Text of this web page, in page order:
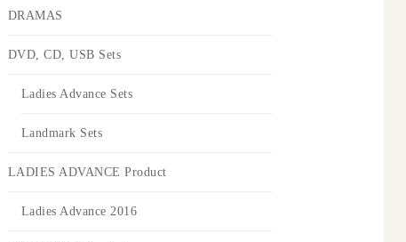
DRAMAS
DVD, CD, USB Sets
Ladies Advance Sets
Landmark Sets
LADIES ADVANCE Product
Ladies Advance 2016